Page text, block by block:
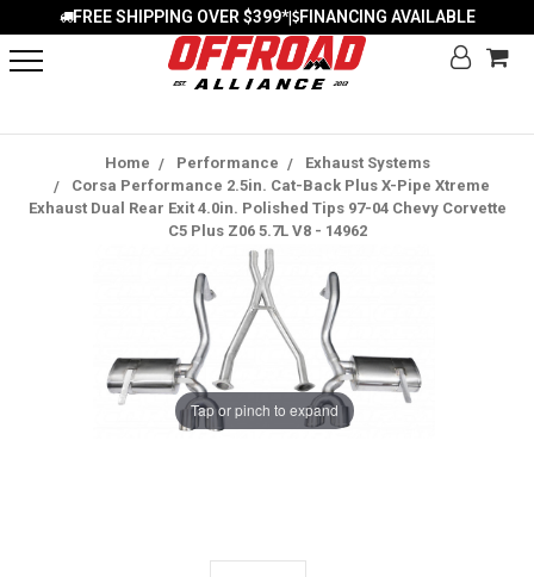
FREE SHIPPING OVER $399*| FINANCING AVAILABLE
Home Performance
Exhaust Systems
Corsa Performance 2.5in. Cat-Back Plus X-Pipe Xtreme
Exhaust Dual Rear Exit 4.0in. Polished Tips 97-04 Chevy Corvette
C5 Plus Z06 5.7L V8 - 14962
Tap or pinch to expand